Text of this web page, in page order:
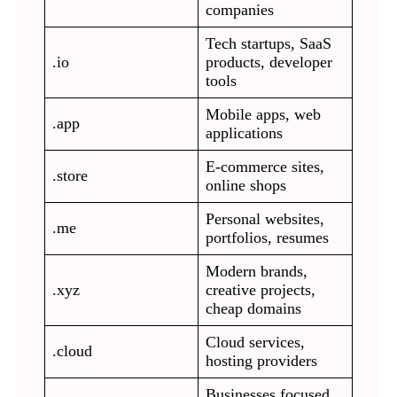
companies
.io
Tech startups, SaaS
products, developer
tools
.app
Mobile apps, web
applications
.store
E-commerce sites,
online shops
.me
Personal websites,
portfolios, resumes
.xyz
Modern brands,
creative projects,
cheap domains
.cloud
Cloud services,
hosting providers